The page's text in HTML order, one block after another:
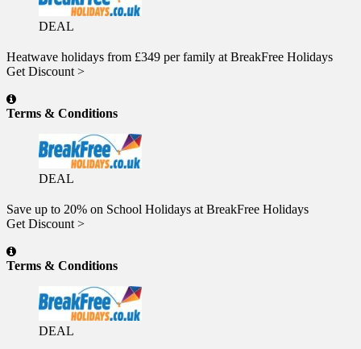
DEAL
Heatwave holidays from £349 per family at BreakFree Holidays
Get Discount >
Terms & Conditions
DEAL
Save up to 20% on School Holidays at BreakFree Holidays
Get Discount >
Terms & Conditions
DEAL